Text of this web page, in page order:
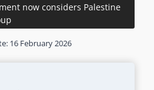
now considers Palestine
16 February 2026